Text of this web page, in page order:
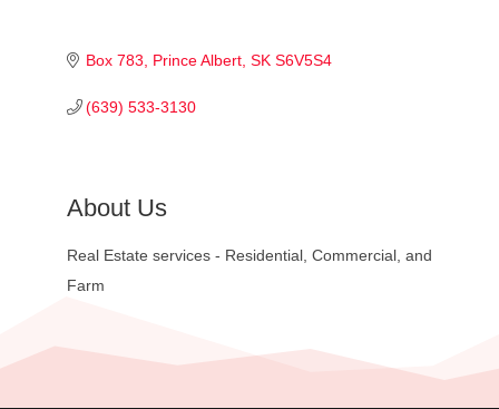
Box 783 Prince Albert SK S6V5S4
(639) 533-3130
About Us
Real Estate services - Residential, Commercial, and
Farm